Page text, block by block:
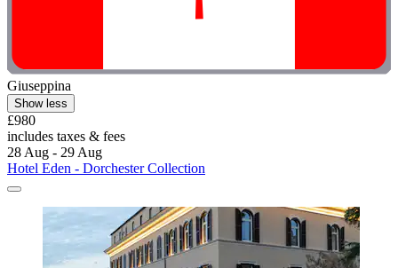
Giuseppina
Show less
£980
includes taxes & fees
28 Aug - 29 Aug
Hotel Eden - Dorchester Collection